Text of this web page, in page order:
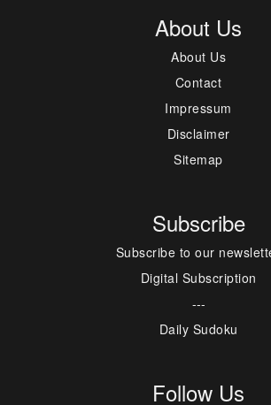
About Us
About Us
Contact
Impressum
Disclaimer
Sitemap
Subscribe
Subscribe to our
Digital Subscription
---
Daily Sudoku
Follow Us